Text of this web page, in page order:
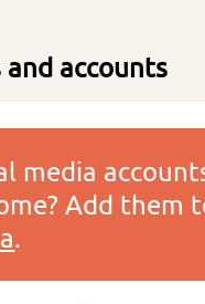
accounts
media
Add them
.